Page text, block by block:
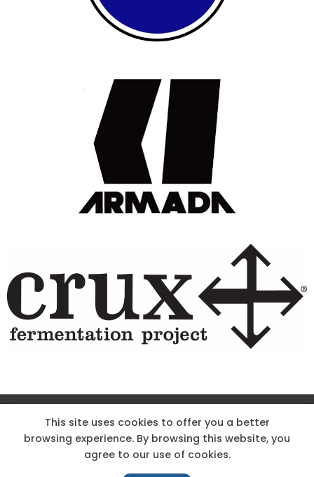
KNOW THE CODE
EMPLOYMENT
HOODOO APP – TERMS AND CONDITIONS + PRIVACY POLICY
This site uses cookies to offer you a better
browsing experience. By browsing this website, you
agree to our use of cookies.